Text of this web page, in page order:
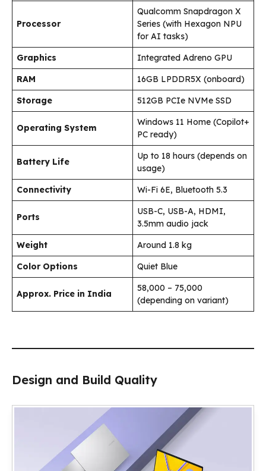
Processor
Qualcomm Snapdragon X
Series (with Hexagon NPU
for AI tasks)
Graphics
Integrated Adreno GPU
RAM
16GB LPDDR5X (onboard)
Storage
512GB PCIe NVMe SSD
Operating System
Windows 11 Home (Copilot+
PC ready)
Battery Life
Up to 18 hours (depends on
usage)
Connectivity
Wi-Fi 6E, Bluetooth 5.3
Ports
USB-C, USB-A, HDMI,
3.5mm audio jack
Weight
Around 1.8 kg
Color Options
Quiet Blue
Approx. Price in India
₹58,000 – ₹75,000
(depending on variant)
Design and Build Quality